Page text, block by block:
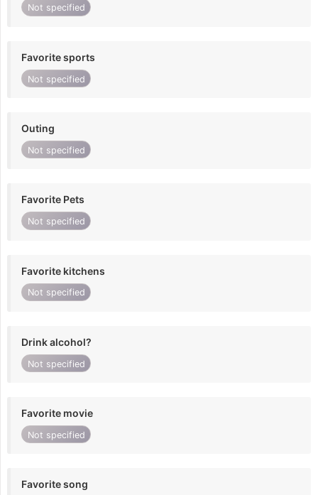
Not specified
Favorite sports
Not specified
Outing
Not specified
Favorite Pets
Not specified
Favorite kitchens
Not specified
Drink alcohol?
Not specified
Favorite movie
Not specified
Favorite song